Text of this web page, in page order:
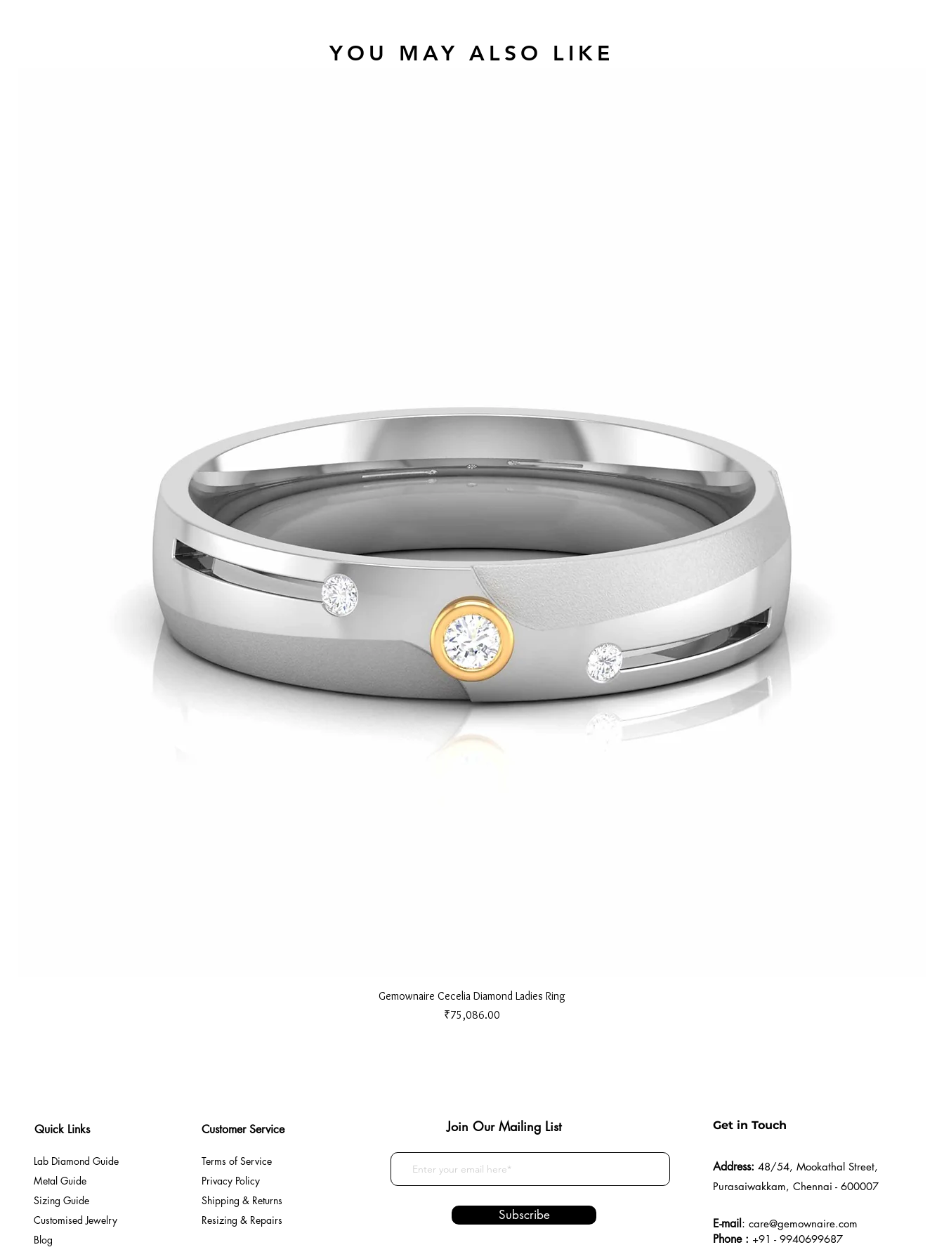
YOU MAY ALSO LIKE
Quick View
Gemownaire Cecelia Diamond Ladies Ring
Price
₹75,086.00
Quick Links
Lab Diamond Guide
Metal Guide
Sizing Guide
Customised Jewelry
Blog
Customer Service
Terms of Service
Privacy Policy
Shipping & Returns
Resizing & Repairs
Join Our Mailing List
Subscribe
Get in Touch
Address: 48/54, Mookathal Street,
Purasaiwakkam, Chennai - 600007
E-mail: care@gemownaire.com
Phone : +91 - 9940699687